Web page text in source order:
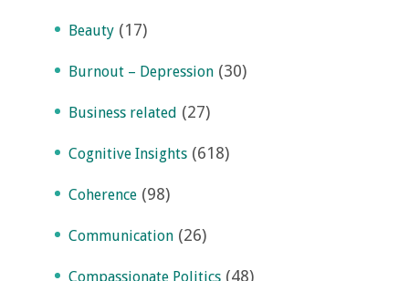
Beauty (17)
Burnout – Depression (30)
Business related (27)
Cognitive Insights (618)
Coherence (98)
Communication (26)
Compassionate Politics (48)